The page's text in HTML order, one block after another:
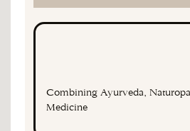
Combining Ayurveda,
Medicine